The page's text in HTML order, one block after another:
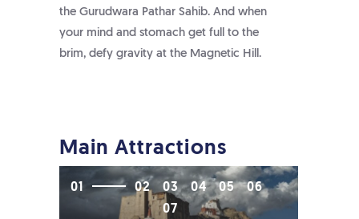
the Gurudwara Pathar Sahib. And when
your mind and stomach get full to the
brim, defy gravity at the Magnetic Hill.
Main Attractions
01 02 03 04 05
06
07